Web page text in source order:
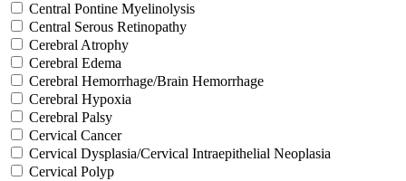
Central Pontine Myelinolysis
Central Serous Retinopathy
Cerebral Atrophy
Cerebral Edema
Cerebral Hemorrhage/Brain Hemorrhage
Cerebral Hypoxia
Cerebral Palsy
Cervical Cancer
Cervical Dysplasia/Cervical Intraepithelial Neoplasia
Cervical Polyp